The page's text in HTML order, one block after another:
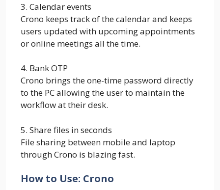
3. Calendar events
Crono keeps track of the calendar and keeps
users updated with upcoming appointments
or online meetings all the time.
4. Bank OTP
Crono brings the one-time password directly
to the PC allowing the user to maintain the
workflow at their desk.
5. Share files in seconds
File sharing between mobile and laptop
through Crono is blazing fast.
How to Use: Crono